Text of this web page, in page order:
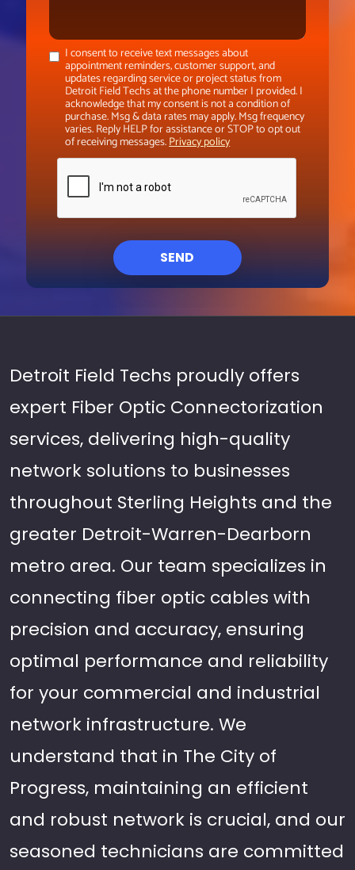
I consent to receive text messages about
appointment reminders, customer support, and
updates regarding service or project status from
Detroit Field Techs at the phone number I provided. I
acknowledge that my consent is not a condition of
purchase. Msg & data rates may apply. Msg frequency
varies. Reply HELP for assistance or STOP to opt out
of receiving messages.Privacy policy
SEND
Detroit Field Techs proudly offers
expert Fiber Optic Connectorization
services, delivering high-quality
network solutions to businesses
throughout Sterling Heights and the
greater Detroit-Warren-Dearborn
metro area. Our team specializes in
connecting fiber optic cables with
precision and accuracy, ensuring
optimal performance and reliability
for your commercial and industrial
network infrastructure. We
understand that in The City of
Progress, maintaining an efficient
and robust network is crucial, and our
seasoned technicians are committed